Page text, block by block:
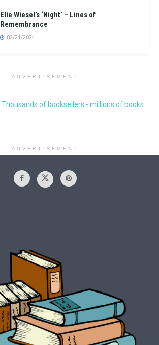
Elie Wiesel’s ‘Night’ – Lines of
Remembrance
02/24/2024
ADVERTISEMENT
ADVERTISEMENT